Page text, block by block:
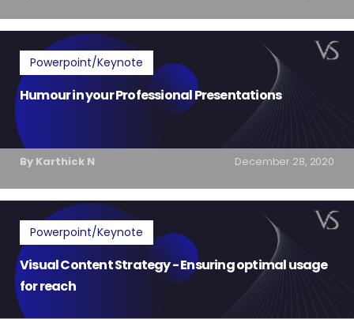
Powerpoint/Keynote
Humour in your Professional Presentations
By Karthick N December 28, 2020
Powerpoint/Keynote
Visual Content Strategy - Ensuring optimal usage
for reach